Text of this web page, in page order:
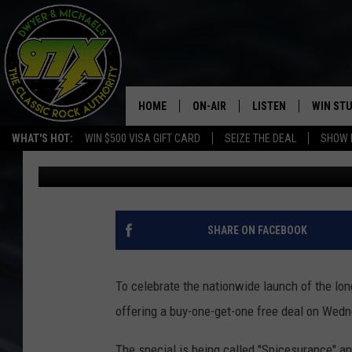
WHAT'S HOT: WIN $500 VISA GIFT CARD SEIZE THE DEAL SHOW
HOME ON-AIR
THE DWYER & MICHAELS SHOW
GOOSE
BILL STAGE
HAIRBALL
LISTEN
LISTEN LIVE
MOBILE APP
ALEXA
PLAYLIST
CHRISTMAS MUSIC
WIN
MCDONALD’S SPICY
OFFERING BUY 1 GET 1
Dwyer Published: September 16, 2020
SHARE ON FACEBOOK
To celebrate the nationwide launch of the
offering a buy-one-get-one free deal on